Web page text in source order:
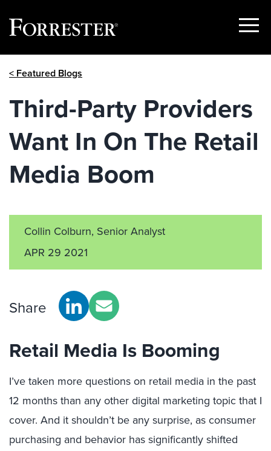
Show
< Featured Blogs
Third-Party Providers
Want In On The Retail
Media Boom
Collin Colburn, Senior Analyst
APR 29 2021
Share
Retail Media Is Booming
I’ve taken more questions on retail media in the past
12 months than any other digital marketing topic that I
cover. And it shouldn’t be any surprise, as consumer
purchasing and behavior has significantly shifted